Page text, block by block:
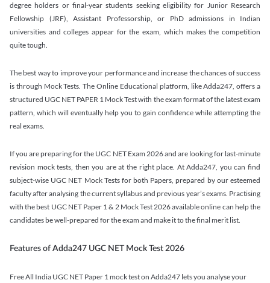
degree holders or final-year students seeking eligibility for Junior Research
Fellowship (JRF), Assistant Professorship, or PhD admissions in Indian
universities and colleges appear for the exam, which makes the competition
quite tough.
The best way to improve your performance and increase the chances of success
is through Mock Tests. The Online Educational platform, like Adda247, offers a
structured UGC NET PAPER 1 Mock Test with the exam format of the latest exam
pattern, which will eventually help you to gain confidence while attempting the
real exams.
If you are preparing for the UGC NET Exam 2026 and are looking for last-minute
revision mock tests, then you are at the right place. At Adda247, you can find
subject-wise UGC NET Mock Tests for both Papers, prepared by our esteemed
faculty after analysing the current syllabus and previous year’s exams. Practising
with the best UGC NET Paper 1 & 2 Mock Test 2026 available online can help the
candidates be well-prepared for the exam and make it to the final merit list.
Features of Adda247 UGC NET Mock Test 2026
Free All India UGC NET Paper 1 mock test on Adda247 lets you analyse your